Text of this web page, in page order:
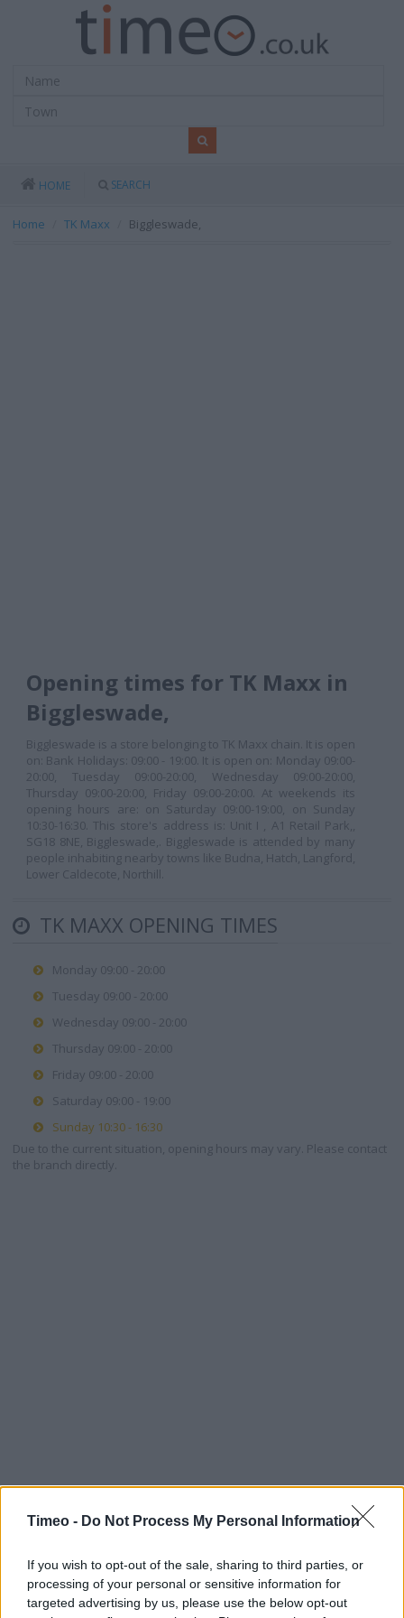
Timeo - Do Not Process My Personal Information
If you wish to opt-out of the sale, sharing to third parties, or
processing of your personal or sensitive information for
targeted advertising by us, please use the below opt-out
HOME SEARCH
Home TK Maxx Biggleswade,
Opening times for TK Maxx in
Biggleswade,
Biggleswade is a store belonging to TK Maxx chain. It is open
on: Bank Holidays: 09:00 - 19:00. It is open on: Monday 09:00-
20:00, Tuesday 09:00-20:00, Wednesday 09:00-20:00,
Thursday 09:00-20:00, Friday 09:00-20:00. At weekends its
opening hours are: on Saturday 09:00-19:00, on Sunday
10:30-16:30. This store's address is: Unit I , A1 Retail Park,,
SG18 8NE, Biggleswade,. Biggleswade is attended by many
people inhabiting nearby towns like Budna, Hatch, Langford,
Lower Caldecote, Northill.
TK MAXX OPENING TIMES
Monday 09:00 - 20:00
Tuesday 09:00 - 20:00
Wednesday 09:00 - 20:00
Thursday 09:00 - 20:00
Friday 09:00 - 20:00
Saturday 09:00 - 19:00
Sunday 10:30 - 16:30
Due to the current situation, opening hours may vary. Please contact
the branch directly.